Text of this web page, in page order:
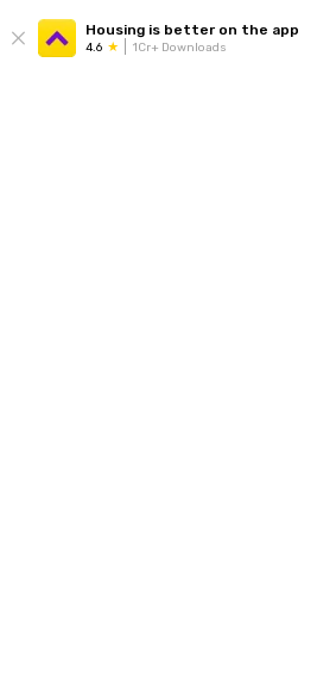
Housing is better on the app
4.6 1Cr+ Downloads